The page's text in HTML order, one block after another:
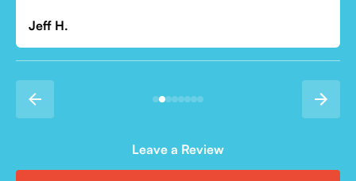
Leave a Review